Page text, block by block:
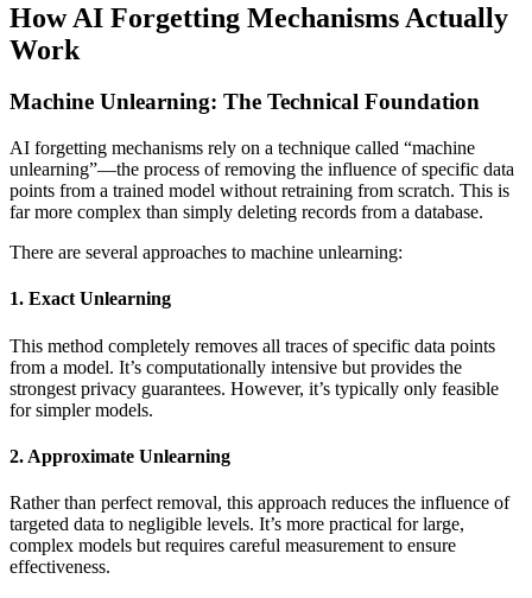
How AI Forgetting Mechanisms Actually
Work
Machine Unlearning: The Technical Foundation
AI forgetting mechanisms rely on a technique called “machine
unlearning”—the process of removing the influence of specific data
points from a trained model without retraining from scratch. This is
far more complex than simply deleting records from a database.
There are several approaches to machine unlearning:
1. Exact Unlearning
This method completely removes all traces of specific data points
from a model. It’s computationally intensive but provides the
strongest privacy guarantees. However, it’s typically only feasible
for simpler models.
2. Approximate Unlearning
Rather than perfect removal, this approach reduces the influence of
targeted data to negligible levels. It’s more practical for large,
complex models but requires careful measurement to ensure
effectiveness.